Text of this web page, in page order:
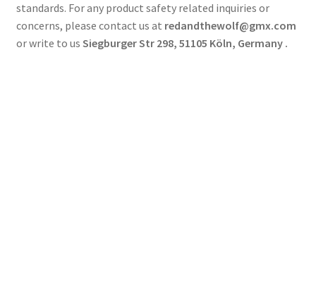
standards. For any product safety related inquiries or
concerns, please contact us at redandthewolf@gmx.com
or write to us Siegburger Str 298, 51105 Köln, Germany .